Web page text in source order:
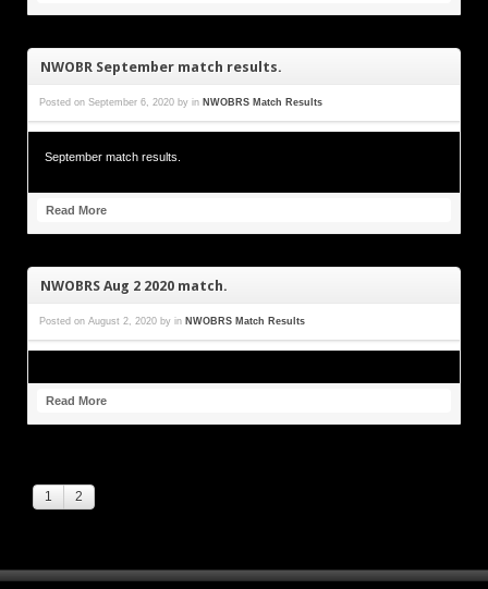
NWOBR September match results.
Posted on September 6, 2020 by in NWOBRS Match Results
September match results.
Read More
NWOBRS Aug 2 2020 match.
Posted on August 2, 2020 by in NWOBRS Match Results
Read More
1 2